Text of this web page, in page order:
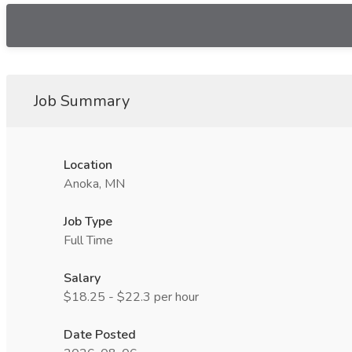
Job Summary
Location
Anoka, MN
Job Type
Full Time
Salary
$18.25 - $22.3 per hour
Date Posted